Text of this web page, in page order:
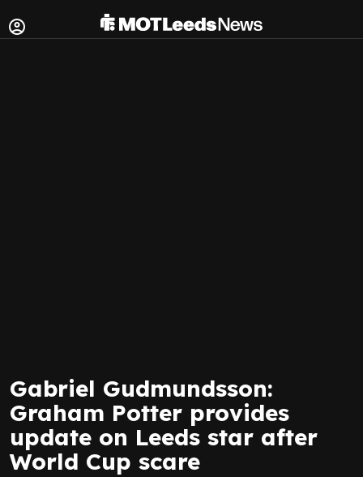
Gabriel Gudmundsson:
Graham Potter provides
update on Leeds star after
World Cup scare